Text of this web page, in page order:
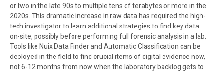
or two in the late 90s to multiple tens of terabytes or more in the
2020s. This dramatic increase in raw data has required the high-
tech investigator to learn additional strategies to find key data
on-site, possibly before performing full forensic analysis in a lab.
Tools like Nuix Data Finder and Automatic Classification can be
deployed in the field to find crucial items of digital evidence now,
not 6-12 months from now when the laboratory backlog gets to